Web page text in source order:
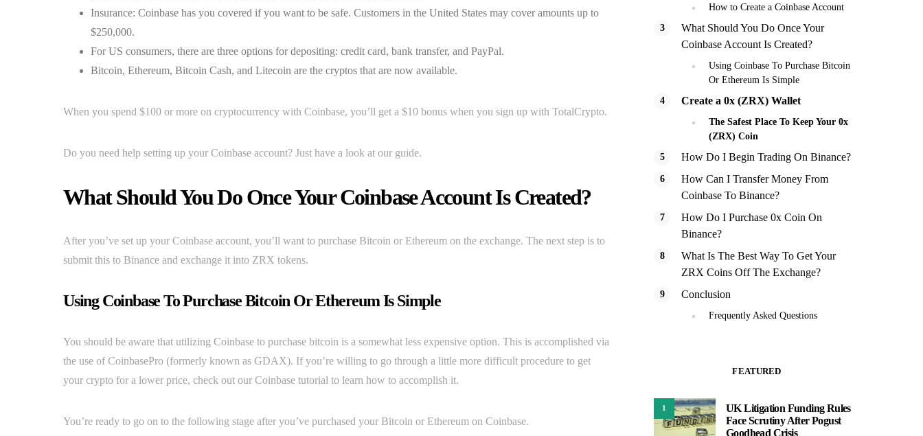
Insurance: Coinbase has you covered if you want to be safe. Customers in the United States may cover amounts up to
$250,000.
For US consumers, there are three options for depositing: credit card, bank transfer, and PayPal.
Bitcoin, Ethereum, Bitcoin Cash, and Litecoin are the cryptos that are now available.
When you spend $100 or more on cryptocurrency with Coinbase, you’ll get a $10 bonus when you sign up with TotalCrypto.
Do you need help setting up your Coinbase account? Just have a look at our guide.
What Should You Do Once Your Coinbase Account Is Created?
After you’ve set up your Coinbase account, you’ll want to purchase Bitcoin or Ethereum on the exchange. The next step is to
submit this to Binance and exchange it into ZRX tokens.
Using Coinbase To Purchase Bitcoin Or Ethereum Is Simple
You should be aware that utilizing Coinbase to purchase bitcoin is a somewhat less expensive option. This is accomplished via
the use of CoinbasePro (formerly known as GDAX). If you’re willing to go through a little more difficult procedure to get
your crypto for a lower price, check out our Coinbase tutorial to learn how to accomplish it.
You’re ready to go on to the following stage after you’ve purchased your Bitcoin or Ethereum on Coinbase.
How to Create a Coinbase Account
What Should You Do Once Your
Coinbase Account Is Created?
Using Coinbase To Purchase Bitcoin
Or Ethereum Is Simple
Create a 0x (ZRX) Wallet
The Safest Place To Keep Your 0x
(ZRX) Coin
How Do I Begin Trading On Binance?
How Can I Transfer Money From
Coinbase To Binance?
How Do I Purchase 0x Coin On
Binance?
What Is The Best Way To Get Your
ZRX Coins Off The Exchange?
Conclusion
Frequently Asked Questions
FEATURED
1
UK Litigation Funding Rules
Face Scrutiny After Pogust
Goodhead Crisis